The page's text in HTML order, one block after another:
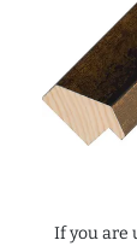
If you are